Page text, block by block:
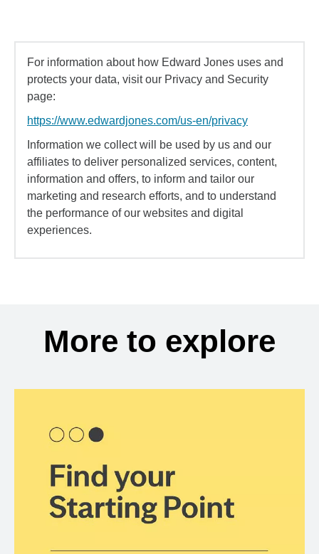
For information about how Edward Jones uses and
protects your data, visit our Privacy and Security
page:
https://www.edwardjones.com/us-en/privacy
Information we collect will be used by us and our
affiliates to deliver personalized services, content,
information and offers, to inform and tailor our
marketing and research efforts, and to understand
the performance of our websites and digital
experiences.
More to explore